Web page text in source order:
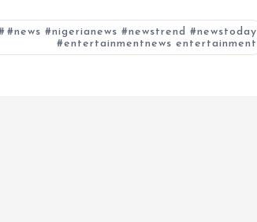
#news #nigerianews #newstrend #newstoday
#entertainmentnews entertainment